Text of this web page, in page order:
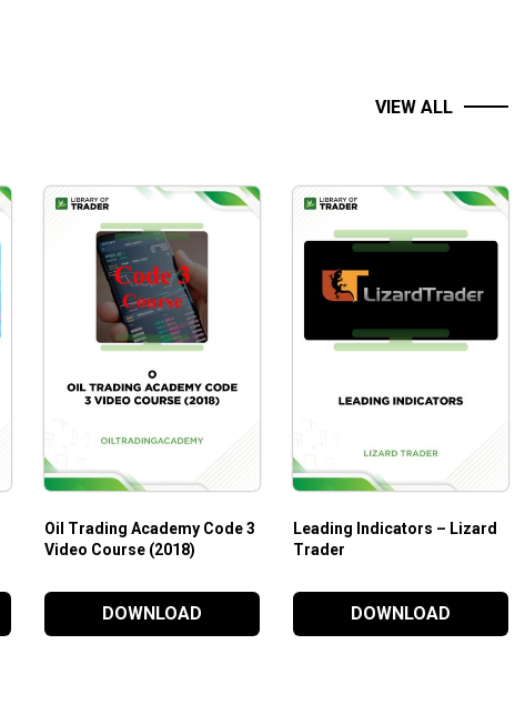
VIEW ALL
Oil Trading Academy Code 3
Video Course (2018)
DOWNLOAD
Leading Indicators – Lizard
Trader
DOWNLOAD